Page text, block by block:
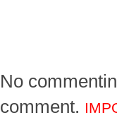
No
comment.